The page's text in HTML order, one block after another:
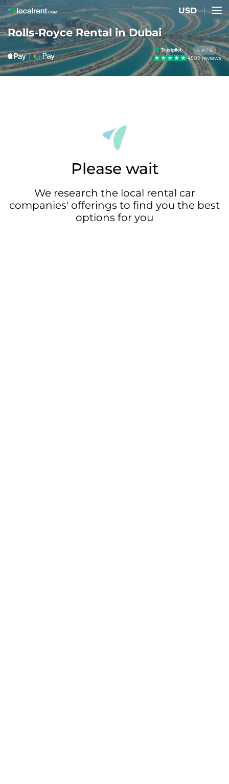
USD
Rolls-Royce Rental in Dubai
4.8 / 5
4509 reviews
Please wait
We research the local rental car
companies' offerings to find you the best
options for you